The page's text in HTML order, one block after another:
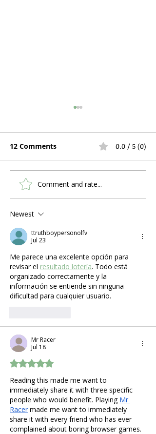
Hospital Bed Rental
During Pregnancy and
Postpartum Recovery:
Mothers Actually Need
12 Comments 0.0 / 5 (0)
Comment and rate...
Newest
ttruthboypersonolfv
Jul 23
Me parece una excelente opción para
revisar el resultado lotería. Todo está
organizado correctamente y la
información se entiende sin ninguna
dificultad para cualquier usuario.
Mr Racer
Jul 18
Rated 5 out of 5 stars.
Reading this made me want to
immediately share it with three specific
people who would benefit. Playing Mr
Racer made me want to immediately
share it with every friend who has ever
complained about boring browser games.